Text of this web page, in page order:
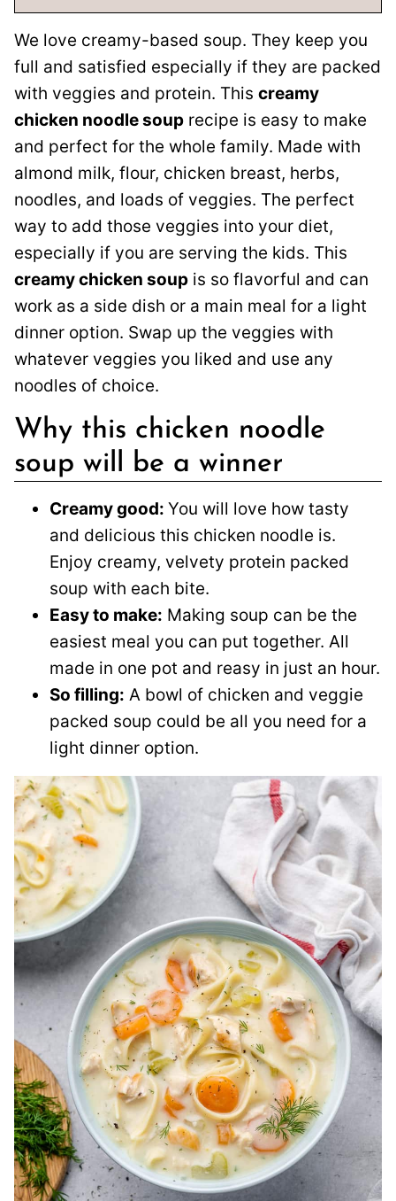
We love creamy-based soup. They keep you
full and satisfied especially if they are packed
with veggies and protein. This creamy
chicken noodle soup recipe is easy to make
and perfect for the whole family. Made with
almond milk, flour, chicken breast, herbs,
noodles, and loads of veggies. The perfect
way to add those veggies into your diet,
especially if you are serving the kids. This
creamy chicken soup is so flavorful and can
work as a side dish or a main meal for a light
dinner option. Swap up the veggies with
whatever veggies you liked and use any
noodles of choice.
Why this chicken noodle
soup will be a winner
Creamy good: You will love how tasty
and delicious this chicken noodle is.
Enjoy creamy, velvety protein packed
soup with each bite.
Easy to make: Making soup can be the
easiest meal you can put together. All
made in one pot and reasy in just an hour.
So filling: A bowl of chicken and veggie
packed soup could be all you need for a
light dinner option.